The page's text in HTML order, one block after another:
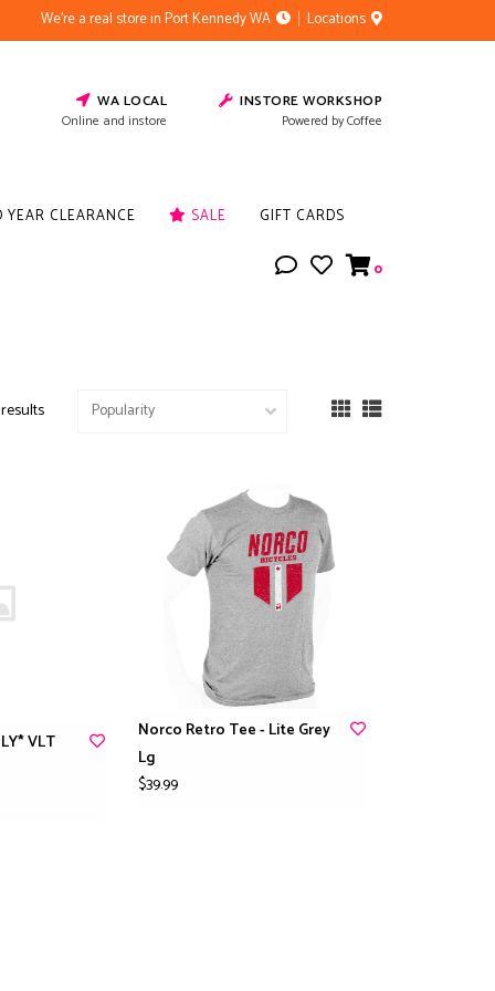
We're a real store in Port Kennedy WA Locations
WA LOCAL
Online and instore
INSTORE WORKSHOP
Powered by Coffee
YEAR CLEARANCE SALE GIFT CARDS
0
VLT
Norco Retro Tee - Lite Grey
Lg
$39.99